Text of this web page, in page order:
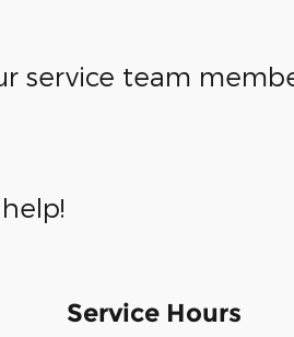
service team
Service Hours